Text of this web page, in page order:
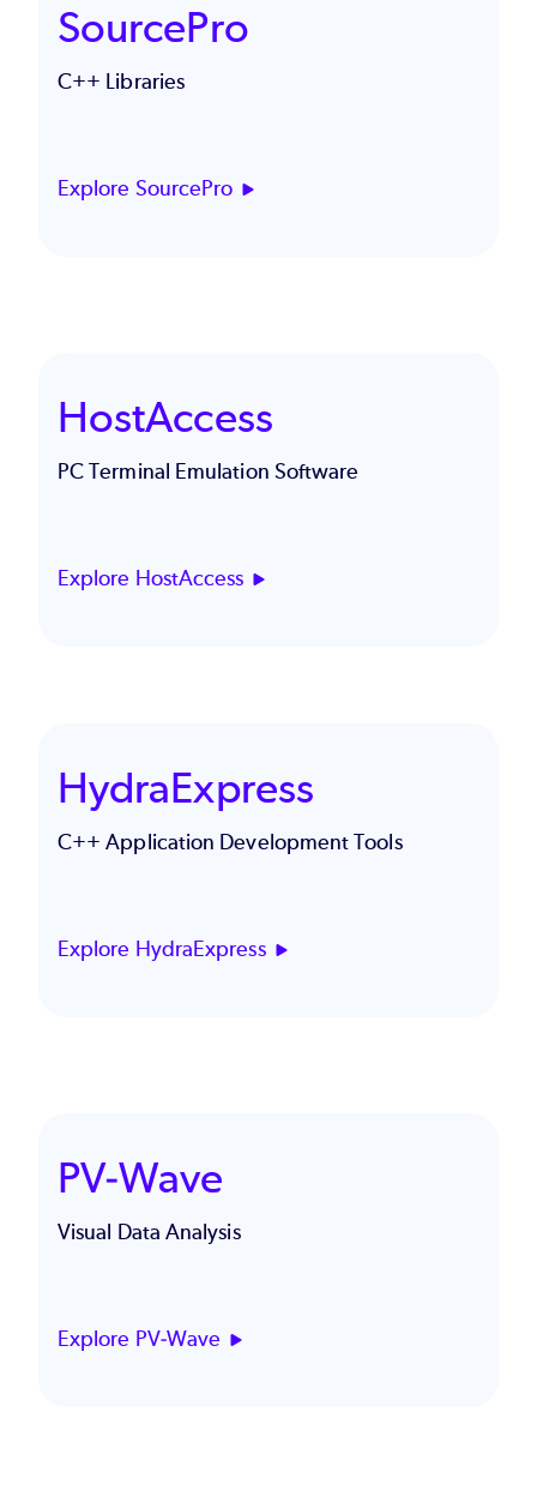
SourcePro
C++ Libraries
Explore SourcePro
HostAccess
PC Terminal Emulation Software
Explore HostAccess
HydraExpress
C++ Application Development Tools
Explore HydraExpress
PV-Wave
Visual Data Analysis
Explore PV-Wave